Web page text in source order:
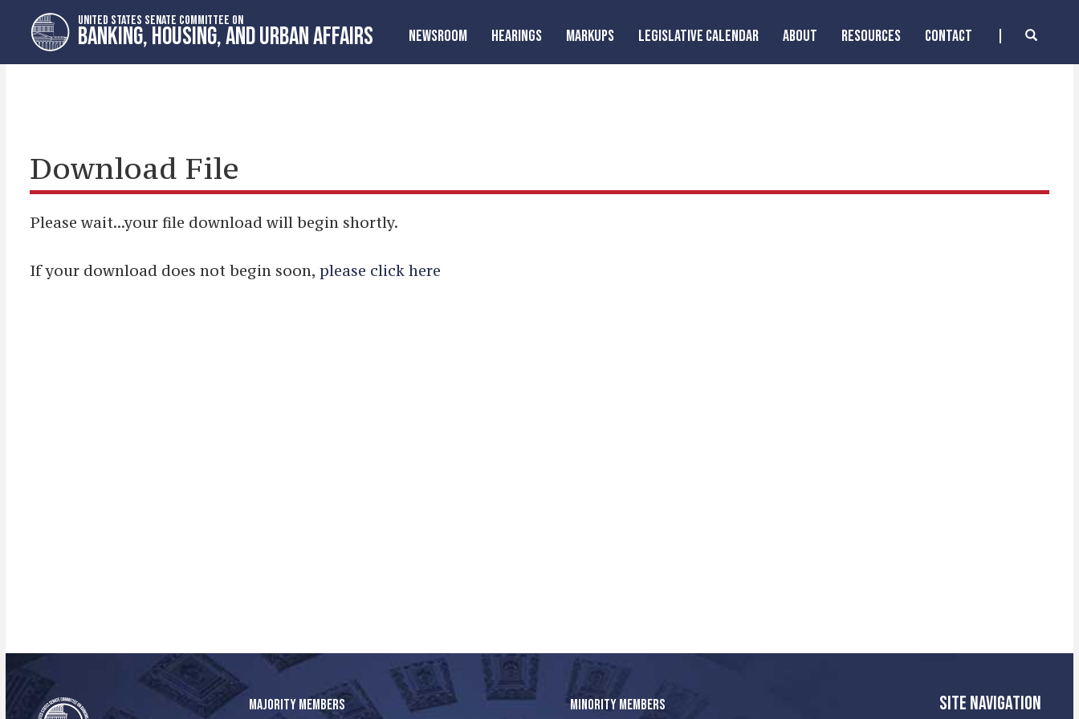
primary
navigation
content
UNITED STATES SENATE COMMITTEE ON
BANKING, HOUSING, AND URBAN AFFAIRS NEWSROOM HEARINGS MARKUPS LEGISLATIVE CALENDAR ABOUT RESOURCES CONTACT
Download File
Please wait...your file download will begin shortly.
If your download does not begin soon, please click here
MAJORITY MEMBERS MINORITY MEMBERS SITE NAVIGATION